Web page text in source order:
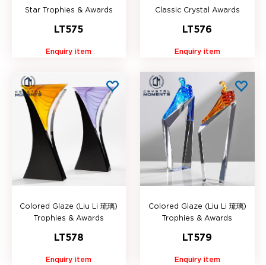
Star Trophies & Awards
LT575
Enquiry item
Classic Crystal Awards
LT576
Enquiry item
Colored Glaze (Liu Li 琉璃)
Trophies & Awards
LT578
Enquiry item
Colored Glaze (Liu Li 琉璃)
Trophies & Awards
LT579
Enquiry item